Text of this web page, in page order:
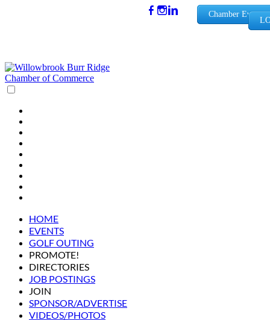
Chamber Events
HOME
EVENTS
GOLF OUTING
PROMOTE!
DIRECTORIES
JOB POSTINGS
JOIN
SPONSOR/ADVERTISE
VIDEOS/PHOTOS